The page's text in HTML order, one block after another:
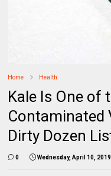
Home Health
Kale Is One of
Contaminated
Dirty Dozen
0 Wednesday, April 10, 2019